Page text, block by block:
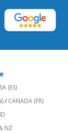
(ES)
/ CANADA (FR)
NZ